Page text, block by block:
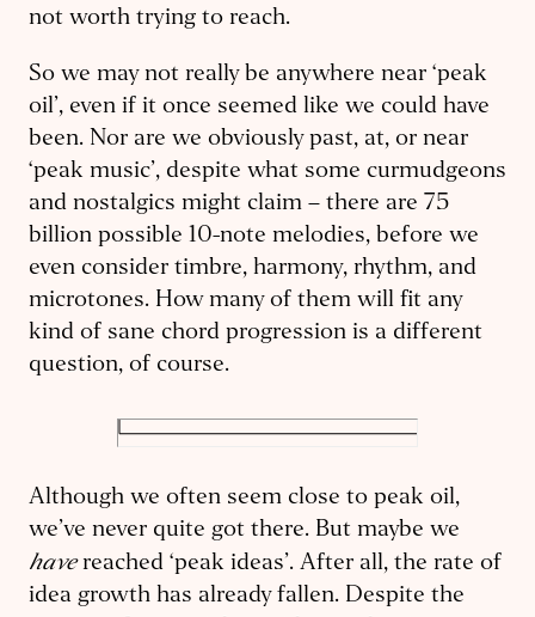
not worth trying to reach.
So we may not really be anywhere near ‘peak
oil’, even if it once seemed like we could have
been. Nor are we obviously past, at, or near
‘peak music’, despite what some curmudgeons
and nostalgics might claim – there are 75
billion possible 10-note melodies, before we
even consider timbre, harmony, rhythm, and
microtones. How many of them will fit any
kind of sane chord progression is a different
question, of course.
Although we often seem close to peak oil,
we’ve never quite got there. But maybe we
havereached ‘peak ideas’. After all, the rate of
idea growth has already fallen. Despite the